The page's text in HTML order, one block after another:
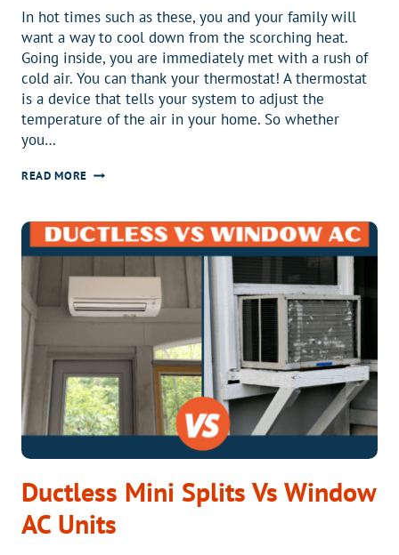
In hot times such as these, you and your family will
want a way to cool down from the scorching heat.
Going inside, you are immediately met with a rush of
cold air. You can thank your thermostat! A thermostat
is a device that tells your system to adjust the
temperature of the air in your home. So whether
you…
READ MOREBEST
TO
FINDING
THE
BEST
THERMOSTAT
Ductless Mini Splits Vs Window
AC Units